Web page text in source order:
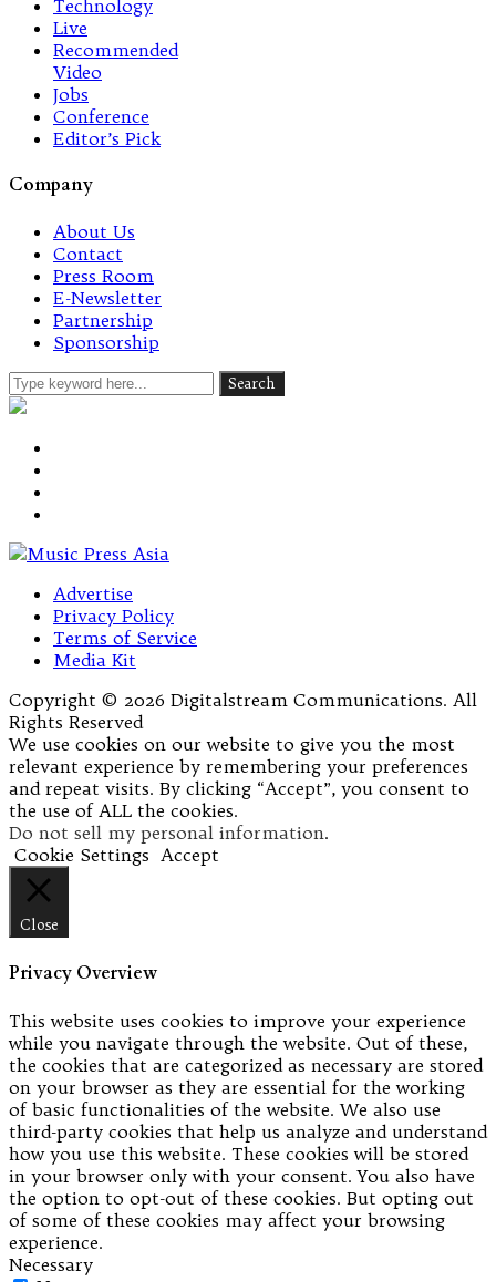
Technology
Live
Recommended
Video
Jobs
Conference
Editor’s Pick
Company
About Us
Contact
Press Room
E-Newsletter
Partnership
Sponsorship
Advertise
Privacy Policy
Terms of Service
Media Kit
Copyright © 2026 Digitalstream Communications. All
Rights Reserved
We use cookies on our website to give you the most
relevant experience by remembering your preferences
and repeat visits. By clicking “Accept”, you consent to
the use of ALL the cookies.
Do not sell my personal information.
Cookie Settings Accept
Close
Privacy Overview
This website uses cookies to improve your experience
while you navigate through the website. Out of these,
the cookies that are categorized as necessary are stored
on your browser as they are essential for the working
of basic functionalities of the website. We also use
third-party cookies that help us analyze and understand
how you use this website. These cookies will be stored
in your browser only with your consent. You also have
the option to opt-out of these cookies. But opting out
of some of these cookies may affect your browsing
experience.
Necessary